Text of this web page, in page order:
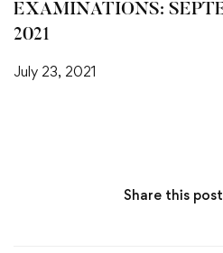
EXAMINATIONS:
2021
July 23, 2021
Share this post